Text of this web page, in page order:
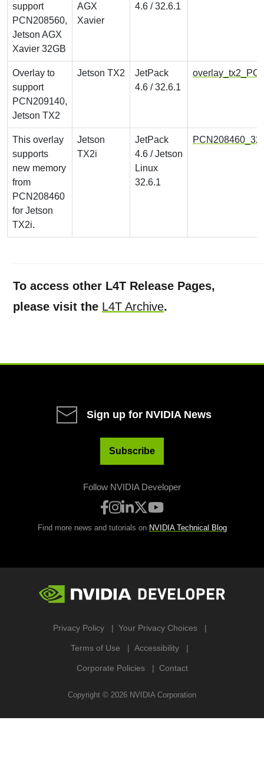
support
PCN208560,
Jetson AGX
Xavier 32GB
AGX
Xavier
4.6 / 32.6.1
Overlay to
support
PCN209140,
Jetson TX2
Jetson TX2
JetPack
4.6 / 32.6.1
This overlay
supports
new memory
from
PCN208460
for Jetson
TX2i.
Jetson
TX2i
JetPack
4.6 / Jetson
Linux
32.6.1
To access other L4T Release Pages,
please visit the L4T Archive.
Sign up for NVIDIA News
Subscribe
Follow NVIDIA Developer
Find more news and tutorials on NVIDIA Technical Blog
Privacy Policy Your Privacy Choices
Terms of Use Accessibility
Corporate Policies Contact
Copyright © 2026 NVIDIA Corporation